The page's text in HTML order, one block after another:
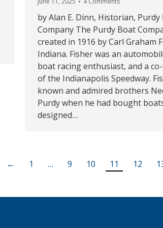
by Alan E. Dinn, Historian, Purdy
Company The Purdy Boat
created in 1916 by Carl Graham
Indiana. Fisher was an
boat racing enthusiast, and a
of the Indianapolis Speedway.
known and admired brothers
Purdy when he had bought
designed…
← 1 … 9 10 11 12